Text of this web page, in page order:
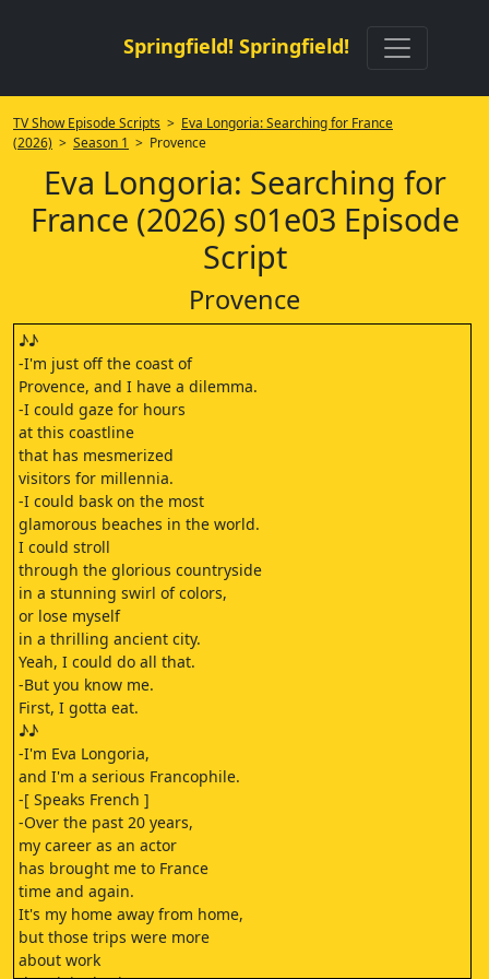
Springfield! Springfield!
TV Show Episode Scripts > Eva Longoria: Searching for France
(2026) > Season 1 > Provence
Eva Longoria: Searching for
France (2026) s01e03 Episode
Script
Provence
♪♪
-I'm just off the coast of
Provence, and I have a dilemma.
-I could gaze for hours
at this coastline
that has mesmerized
visitors for millennia.
-I could bask on the most
glamorous beaches in the world.
I could stroll
through the glorious countryside
in a stunning swirl of colors,
or lose myself
in a thrilling ancient city.
Yeah, I could do all that.
-But you know me.
First, I gotta eat.
♪♪
-I'm Eva Longoria,
and I'm a serious Francophile.
-[ Speaks French ]
-Over the past 20 years,
my career as an actor
has brought me to France
time and again.
It's my home away from home,
but those trips were more
about work